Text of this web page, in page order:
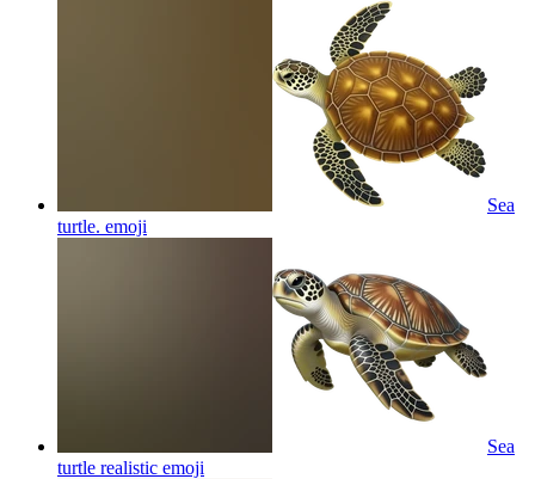
Sea
turtle. emoji
Sea
turtle realistic emoji